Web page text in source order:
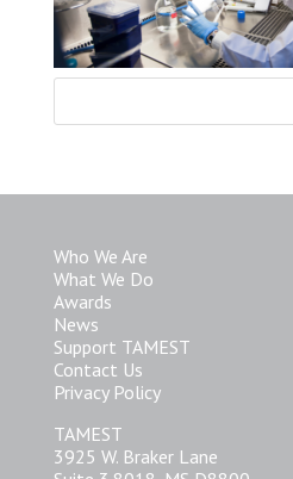
Who We Are
What We Do
Awards
News
Support TAMEST
Contact Us
Privacy Policy
TAMEST
3925 W. Braker Lane